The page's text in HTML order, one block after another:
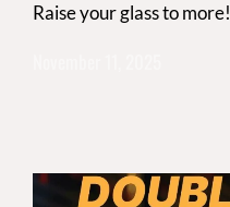
Raise your glass to more!